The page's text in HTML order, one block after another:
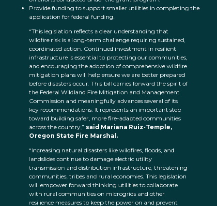
Provide funding to support smaller utilities in completing the
application for federal funding.
“This legislation reflects a clear understanding that
wildfire risk is a long-term challenge requiring sustained,
coordinated action. Continued investment in resilient
infrastructure is essential to protecting our communities,
and encouraging the adoption of comprehensive wildfire
mitigation plans will help ensure we are better prepared
before disasters occur. This bill carries forward the spirit of
the Federal Wildland Fire Mitigation and Management
Commission and meaningfully advances several of its
key recommendations. It represents an important step
toward building safer, more fire-adapted communities
across the country,” said Mariana Ruiz-Temple,
Oregon State Fire Marshal.
“Increasing natural disasters like wildfires, floods, and
landslides continue to damage electric utility
transmission and distribution infrastructure, threatening
communities, tribes and rural economies. This legislation
will empower forward thinking utilities to collaborate
with rural communities on microgrids and other
resilience measures to keep the power on and prevent